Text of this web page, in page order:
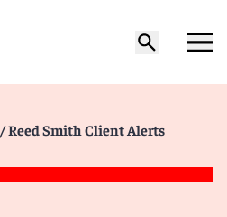
/ Reed Smith Client Alerts